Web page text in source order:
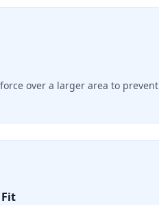
over a larger area to prevent